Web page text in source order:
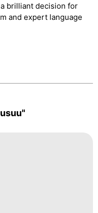
brilliant decision for
and expert language